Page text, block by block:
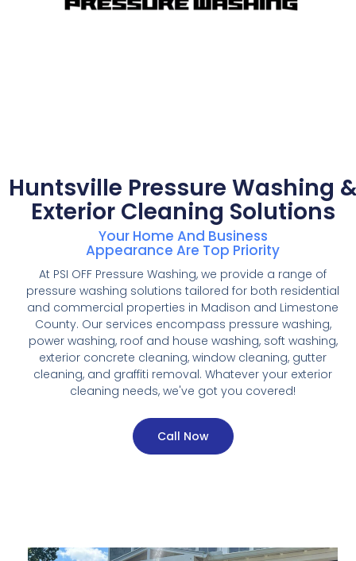
Huntsville Pressure Washing
Exterior Cleaning Solutions
Your Home And Business
Appearance Are Top Priority
At PSI OFF Pressure Washing, we provide a range of
pressure washing solutions tailored for both residential
and commercial properties in Madison and Limestone
County. Our services encompass pressure washing,
power washing, roof and house washing, soft washing,
exterior concrete cleaning, window cleaning, gutter
cleaning, and graffiti removal. Whatever your exterior
cleaning needs, we've got you covered!
Call Now